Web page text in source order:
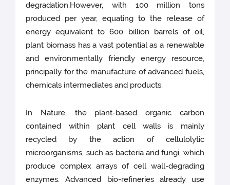
degradation.However, with 100 million tons
produced per year, equating to the release of
energy equivalent to 600 billion barrels of oil,
plant biomass has a vast potential as a renewable
and environmentally friendly energy resource,
principally for the manufacture of advanced fuels,
chemicals intermediates and products.
In Nature, the plant-based organic carbon
contained within plant cell walls is mainly
recycled by the action of cellulolytic
microorganisms, such as bacteria and fungi, which
produce complex arrays of cell wall-degrading
enzymes. Advanced bio-refineries already use